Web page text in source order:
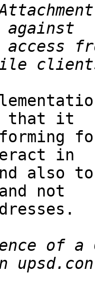
access
that it
in
also
not
of a